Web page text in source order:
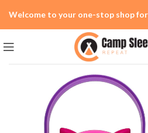
Welcome to your one-stop shop